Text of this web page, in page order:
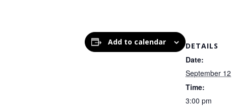
Add to calendar DETAILS
Date:
September 12
Time:
3:00 pm